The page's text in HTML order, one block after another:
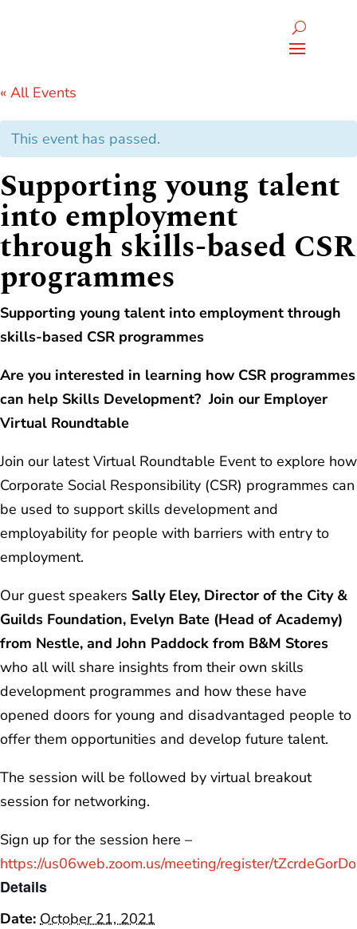
« All Events
This event has passed.
Supporting young talent
into employment
through skills-based CSR
programmes
Supporting young talent into employment through
skills-based CSR programmes
Are you interested in learning how CSR programmes
can help Skills Development? Join our Employer
Virtual Roundtable
Join our latest Virtual Roundtable Event to explore how
Corporate Social Responsibility (CSR) programmes can
be used to support skills development and
employability for people with barriers with entry to
employment.
Our guest speakers Sally Eley, Director of the City &
Guilds Foundation, Evelyn Bate (Head of Academy)
from Nestle, and John Paddock from B&M Stores
who all will share insights from their own skills
development programmes and how these have
opened doors for young and disadvantaged people to
offer them opportunities and develop future talent.
The session will be followed by virtual breakout
session for networking.
Sign up for the session here –
https://us06web.zoom.us/meeting/register/
Details
Date: October 21, 2021